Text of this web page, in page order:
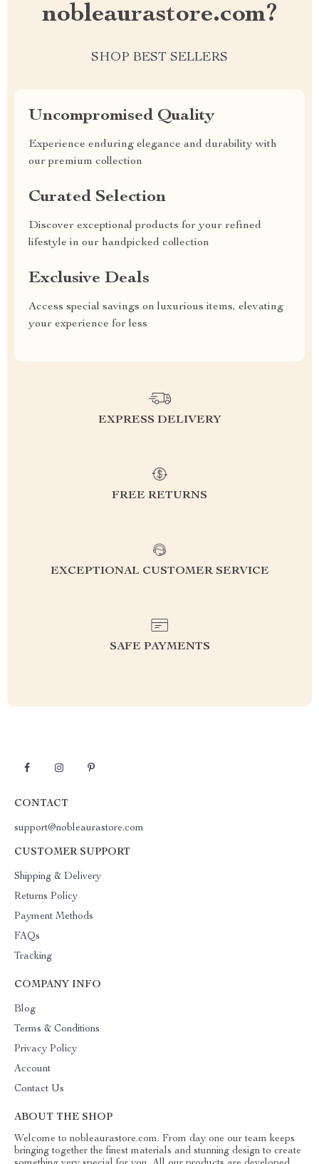
nobleaurastore.com?
SHOP BEST SELLERS
Uncompromised Quality
Experience enduring elegance and durability with
our premium collection
Curated Selection
Discover exceptional products for your refined
lifestyle in our handpicked collection
Exclusive Deals
Access special savings on luxurious items, elevating
your experience for less
EXPRESS DELIVERY
FREE RETURNS
EXCEPTIONAL CUSTOMER SERVICE
SAFE PAYMENTS
CONTACT
support@nobleaurastore.com
CUSTOMER SUPPORT
Shipping & Delivery
Returns Policy
Payment Methods
FAQs
Tracking
COMPANY INFO
Blog
Terms & Conditions
Privacy Policy
Account
Contact Us
ABOUT THE SHOP
Welcome to nobleaurastore.com. From day one our team keeps
bringing together the finest materials and stunning design to create